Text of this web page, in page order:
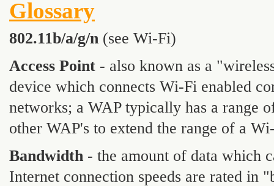
Glossary
802.11b/a/g/n (see Wi-Fi)
Access Point - also known as a
device which connects Wi-Fi enabled
networks; a WAP typically has a range
other WAP's to extend the range of a
Bandwidth - the amount of data which
Internet connection speeds are rated in